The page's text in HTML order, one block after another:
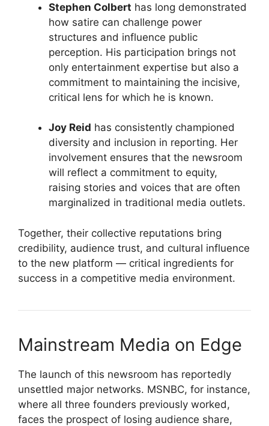
Stephen Colbert has long demonstrated
how satire can challenge power
structures and influence public
perception. His participation brings not
only entertainment expertise but also a
commitment to maintaining the incisive,
critical lens for which he is known.
Joy Reid has consistently championed
diversity and inclusion in reporting. Her
involvement ensures that the newsroom
will reflect a commitment to equity,
raising stories and voices that are often
marginalized in traditional media outlets.
Together, their collective reputations bring
credibility, audience trust, and cultural influence
to the new platform — critical ingredients for
success in a competitive media environment.
Mainstream Media on Edge
The launch of this newsroom has reportedly
unsettled major networks. MSNBC, for instance,
where all three founders previously worked,
faces the prospect of losing audience share,